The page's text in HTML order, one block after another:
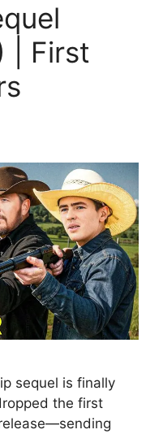
| First
sequel is finally
the first